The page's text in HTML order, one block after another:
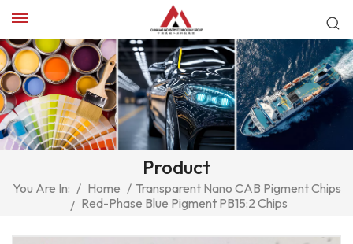
Product
You Are In: / Home / Transparent Nano CAB Pigment Chips
/ Red-Phase Blue Pigment PB15:2 Chips